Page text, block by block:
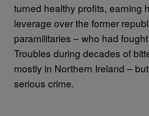
turned healthy profits, earning
leverage over the former
paramilitaries – who had
Troubles during decades of
mostly in Northern Ireland –
serious crime.